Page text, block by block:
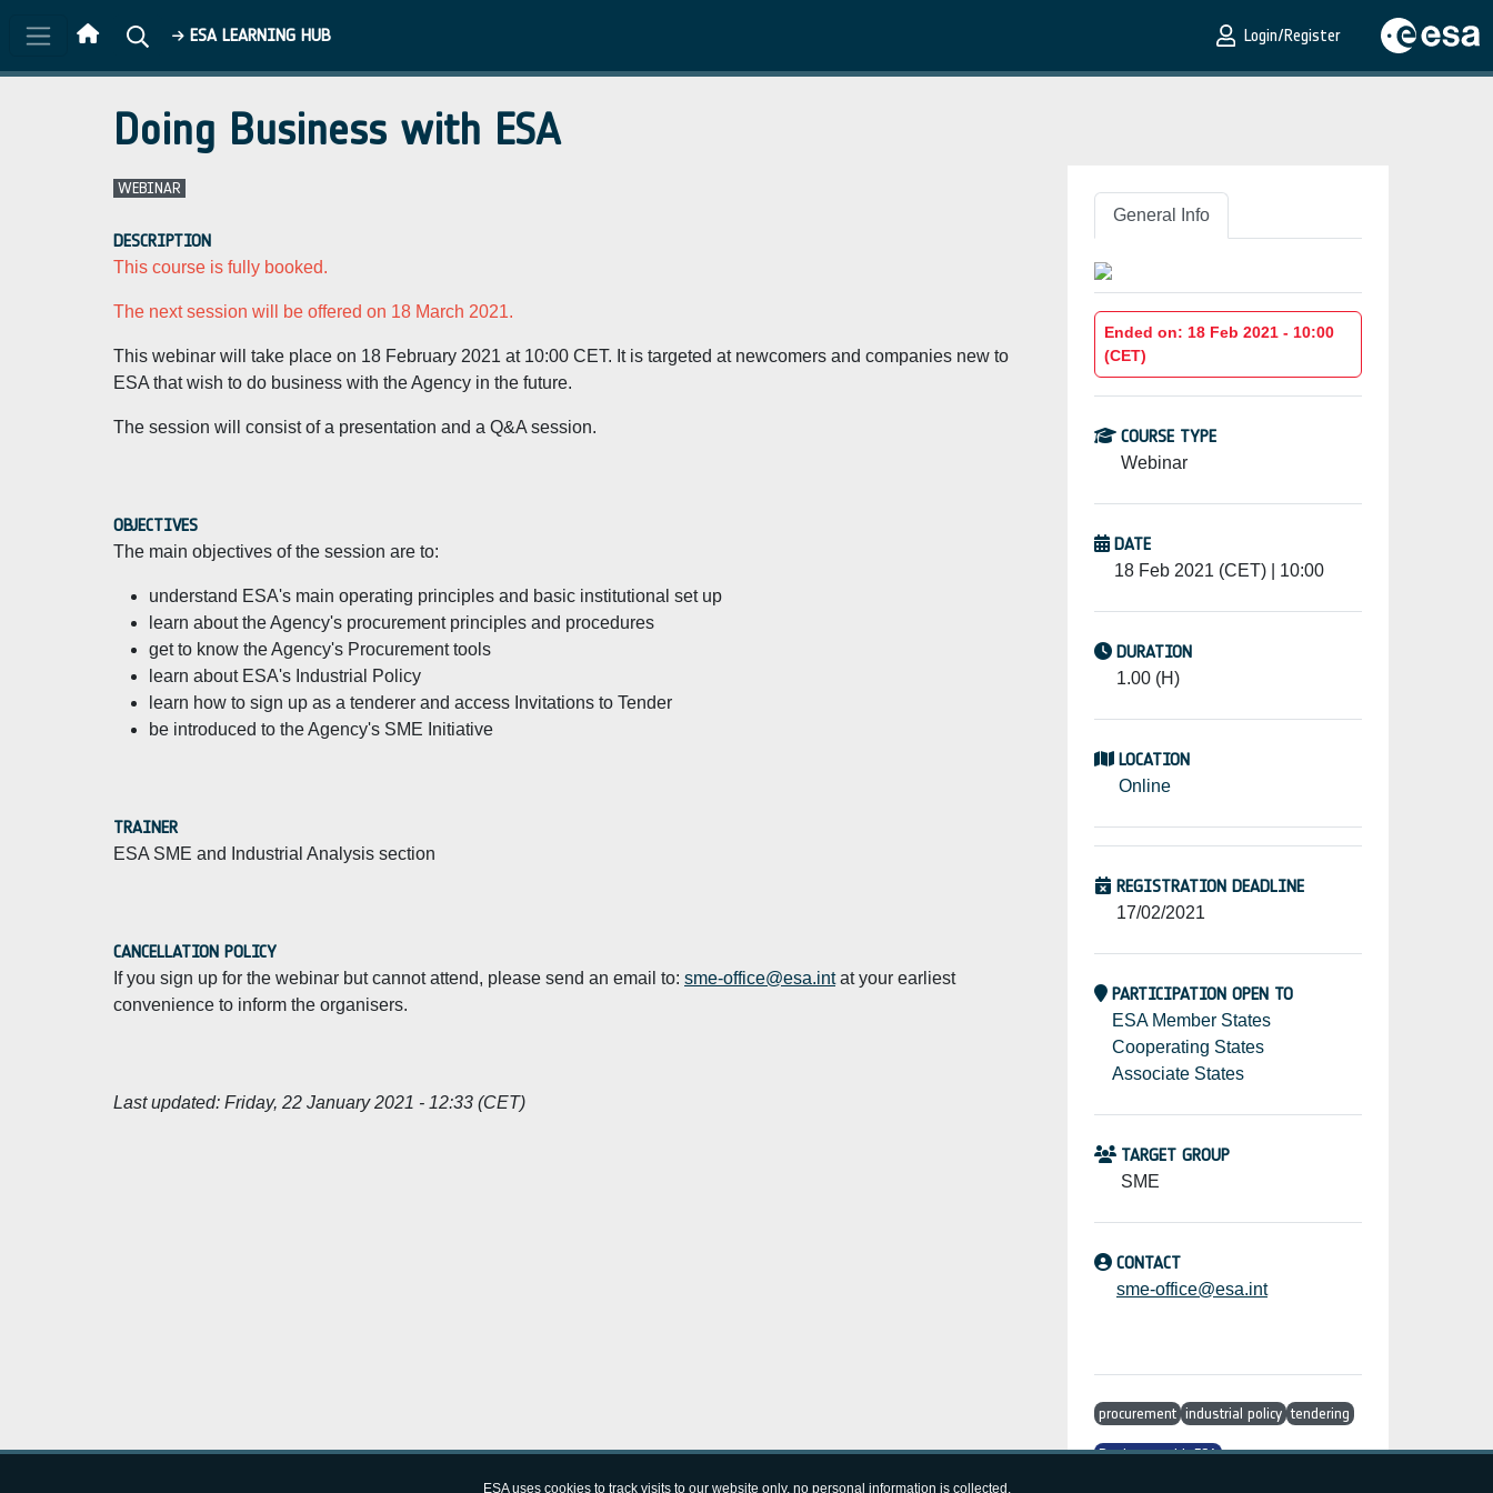
ESA LEARNING HUB Login/Register
Doing Business with ESA
WEBINAR
DESCRIPTION
This course is fully booked.
The next session will be offered on 18 March 2021.
This webinar will take place on 18 February 2021 at 10:00 CET. It is targeted at newcomers and companies new to
ESA that wish to do business with the Agency in the future.
The session will consist of a presentation and a Q&A session.
OBJECTIVES
The main objectives of the session are to:
understand ESA's main operating principles and basic institutional set up
learn about the Agency's procurement principles and procedures
get to know the Agency's Procurement tools
learn about ESA's Industrial Policy
learn how to sign up as a tenderer and access Invitations to Tender
be introduced to the Agency's SME Initiative
TRAINER
ESA SME and Industrial Analysis section
CANCELLATION POLICY
If you sign up for the webinar but cannot attend, please send an email to: sme-office@esa.intat your earliest
convenience to inform the organisers.
Last updated: Friday, 22 January 2021 - 12:33 (CET)
General Info
Ended on: 18 Feb 2021 - 10:00
(CET)
COURSE TYPE
Webinar
DATE
18 Feb 2021 (CET) | 10:00
DURATION
1.00 (H)
LOCATION
Online
REGISTRATION DEADLINE
17/02/2021
PARTICIPATION OPEN TO
ESA Member States
Cooperating States
Associate States
TARGET GROUP
SME
CONTACT
sme-office@esa.int
procurement industrial policy tendering
Business with ESA
ESA uses cookies to track visits to our website only, no personal information is collected.